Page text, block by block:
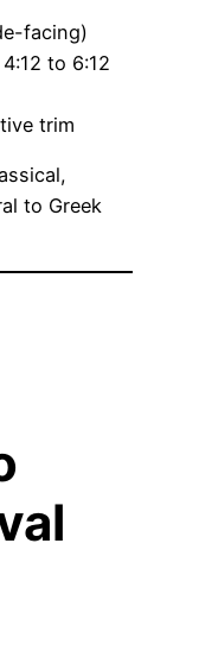
facing)
to 6:12
trim
to Greek